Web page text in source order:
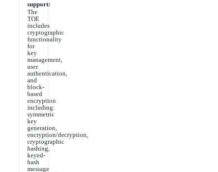
support:
The
TOE
includes
cryptographic
functionality
for
key
management,
user
authentication,
and
block-
based
encryption
including:
symmetric
key
generation,
encryption/decryption,
cryptographic
hashing,
keyed-
hash
message